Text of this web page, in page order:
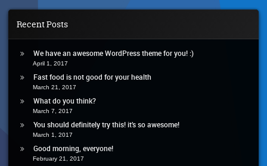
For
Recent Posts
We have an awesome WordPress theme for you! :)
April 1, 2017
Fast food is not good for your health
March 21, 2017
What do you think?
March 7, 2017
You should definitely try this! it’s so awesome!
March 1, 2017
Good morning, everyone!
February 21, 2017